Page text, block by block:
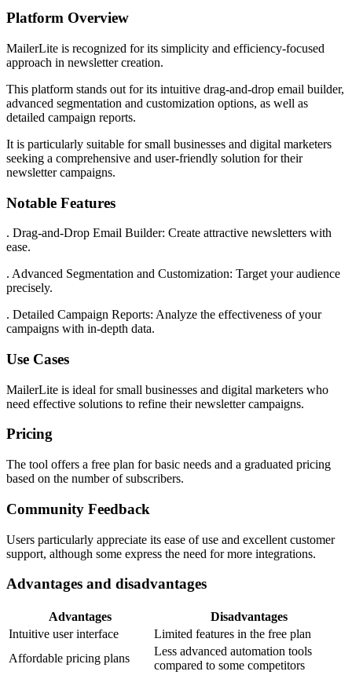
Platform Overview
MailerLite is recognized for its simplicity and efficiency-focused
approach in newsletter creation.
This platform stands out for its intuitive drag-and-drop email builder,
advanced segmentation and customization options, as well as
detailed campaign reports.
It is particularly suitable for small businesses and digital marketers
seeking a comprehensive and user-friendly solution for their
newsletter campaigns.
Notable Features
. Drag-and-Drop Email Builder: Create attractive newsletters with
ease.
. Advanced Segmentation and Customization: Target your audience
precisely.
. Detailed Campaign Reports: Analyze the effectiveness of your
campaigns with in-depth data.
Use Cases
MailerLite is ideal for small businesses and digital marketers who
need effective solutions to refine their newsletter campaigns.
Pricing
The tool offers a free plan for basic needs and a graduated pricing
based on the number of subscribers.
Community Feedback
Users particularly appreciate its ease of use and excellent customer
support, although some express the need for more integrations.
Advantages and disadvantages
Advantages
Disadvantages
Intuitive user interface
Limited features in the free plan
Affordable pricing plans
Less advanced automation tools
compared to some competitors